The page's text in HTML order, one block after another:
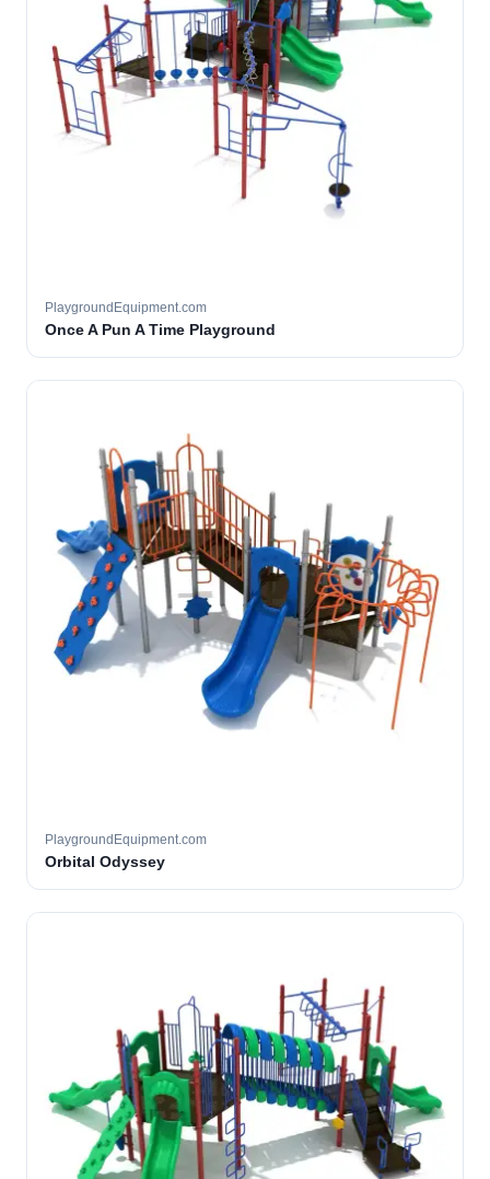
PlaygroundEquipment.com
Once A Pun A Time Playground
PlaygroundEquipment.com
Orbital Odyssey